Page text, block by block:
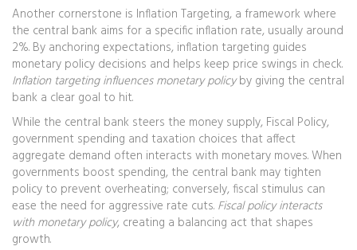
Another cornerstone is Inflation Targeting, a framework where
the central bank aims for a specific inflation rate, usually around
2%. By anchoring expectations, inflation targeting guides
monetary policy decisions and helps keep price swings in check.
Inflation targeting influences monetary policyby giving the central
bank a clear goal to hit.
While the central bank steers the money supply, Fiscal Policy,
government spending and taxation choices that affect
aggregate demand often interacts with monetary moves. When
governments boost spending, the central bank may tighten
policy to prevent overheating; conversely, fiscal stimulus can
ease the need for aggressive rate cuts. Fiscal policy interacts
with monetary policy, creating a balancing act that shapes
growth.